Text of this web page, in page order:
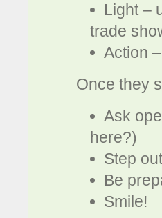
Light –
trade
Action
Once they
Ask
here?)
Step
Be
Smile!